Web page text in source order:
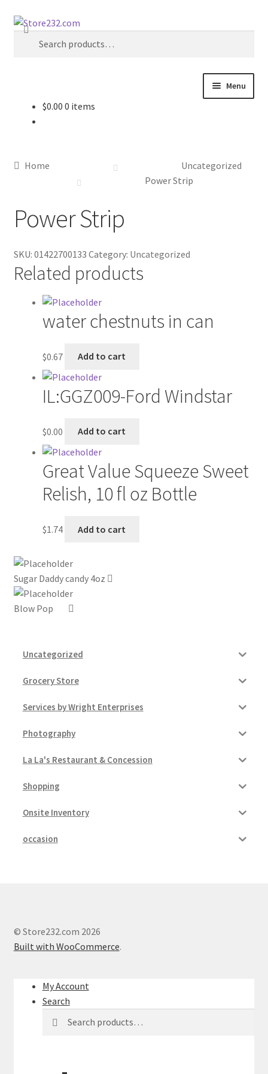
Skip
Skip
Search
Search
Menu
Checkout
Contractor Search
Donation Confirmation
Donor Dashboard
Festival Foods
Messenger Service
My account
Outstanding Balances
Sample Page
Services
$0.00 0 items
Home
Uncategorized
Power Strip
Power Strip
SKU: 01422700133 Category: Uncategorized
Related products
water chestnuts in can
$0.67 Add to cart
IL:GGZ009-Ford Windstar
$0.00 Add to cart
Great Value Squeeze Sweet
Relish, 10 fl oz Bottle
$1.74 Add to cart
Sugar Daddy candy 4oz
Blow Pop
Uncategorized
Grocery Store
Services by Wright Enterprises
Photography
La La's Restaurant & Concession
Shopping
Onsite Inventory
occasion
© Store232.com 2026
Built with WooCommerce.
My Account
Search